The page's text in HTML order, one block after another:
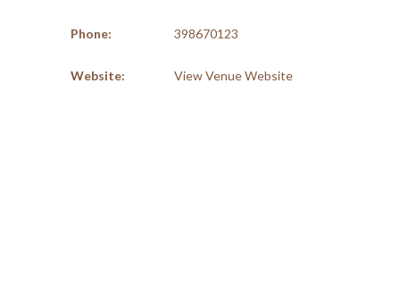
Phone: 398670123
Website: View Venue Website